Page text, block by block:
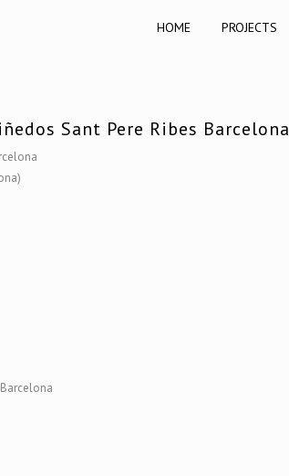
HOME PROJECTS
Sant Pere Ribes Barcelona